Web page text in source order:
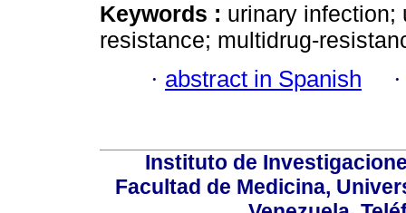
Keywords : urinary infection;
resistance; multidrug-
· abstract in Spanish
Instituto de
Facultad de Medicina,